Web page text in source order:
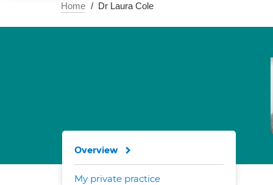
Home Dr Laura Cole
Overview
My private practice